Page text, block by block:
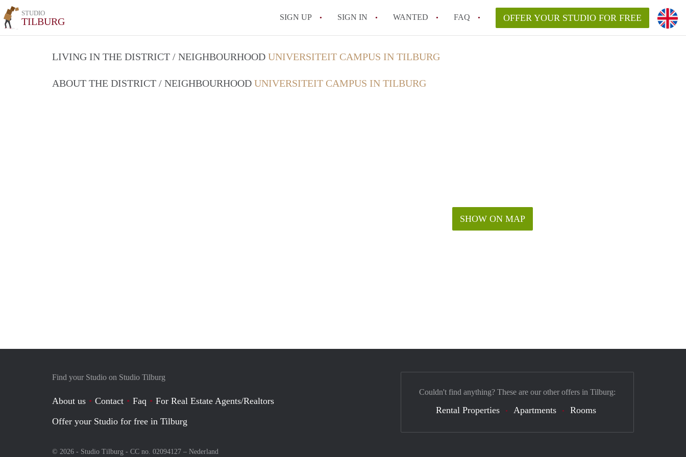
STUDIO
TILBURG SIGN UP SIGN IN WANTED FAQ
All FAQs
OFFER YOUR STUDIO FOR FREE
LIVING IN THE DISTRICT / NEIGHBOURHOOD UNIVERSITEIT CAMPUS IN TILBURG
ABOUT THE DISTRICT / NEIGHBOURHOOD UNIVERSITEIT CAMPUS IN TILBURG
SHOW ON MAP
Find your Studio on Studio Tilburg
About us Contact Faq
For Real Estate Agents/Realtors
Offer your Studio for free in Tilburg
© 2026 - Studio Tilburg - CC no. 02094127 – Nederland
Couldn't find anything? These are our other offers in Tilburg:
Rental Properties Apartments Rooms